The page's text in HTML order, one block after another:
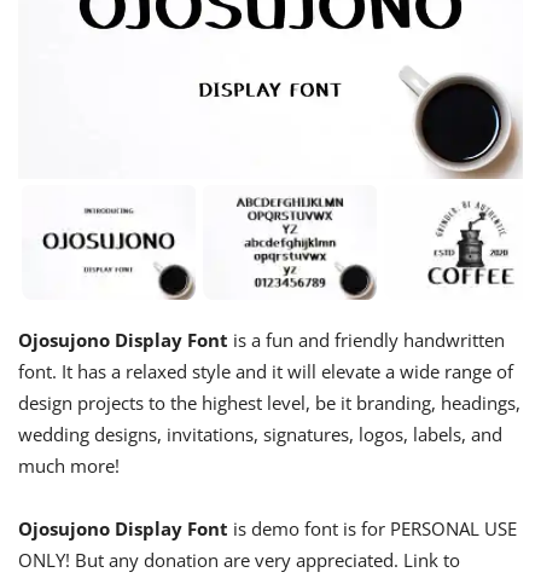
Ojosujono Display Font is a fun and friendly handwritten
font. It has a relaxed style and it will elevate a wide range of
design projects to the highest level, be it branding, headings,
wedding designs, invitations, signatures, logos, labels, and
much more!
Ojosujono Display Font is demo font is for PERSONAL USE
ONLY! But any donation are very appreciated. Link to